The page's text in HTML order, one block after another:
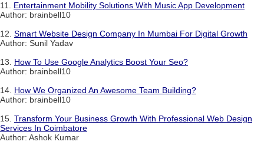
11. Entertainment Mobility Solutions With Music App Development
Author: brainbell10
12. Smart Website Design Company In Mumbai For Digital Growth
Author: Sunil Yadav
13. How To Use Google Analytics Boost Your Seo?
Author: brainbell10
14. How We Organized An Awesome Team Building?
Author: brainbell10
15. Transform Your Business Growth With Professional Web Design
Services In Coimbatore
Author: Ashok Kumar